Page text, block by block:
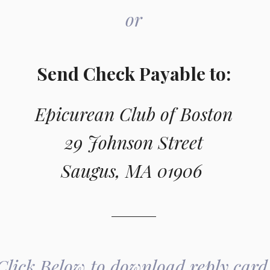
or
Send Check Payable to:
Epicurean Club of Boston
29 Johnson Street
Saugus, MA 01906